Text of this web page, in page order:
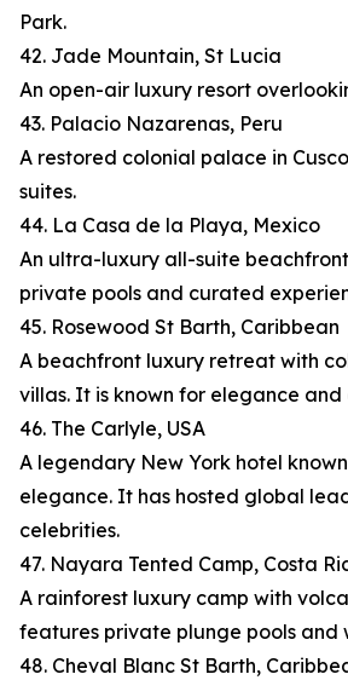
Park.
42. Jade Mountain, St Lucia
An open-air luxury resort
43. Palacio Nazarenas, Peru
A restored colonial palace in
suites.
44. La Casa de la Playa, Mexico
An ultra-luxury all-suite
private pools and curated
45. Rosewood St Barth, Caribbean
A beachfront luxury retreat with
villas. It is known for elegance and
46. The Carlyle, USA
A legendary New York hotel
elegance. It has hosted global
celebrities.
47. Nayara Tented Camp, Costa
A rainforest luxury camp with
features private plunge pools and
48. Cheval Blanc St Barth,